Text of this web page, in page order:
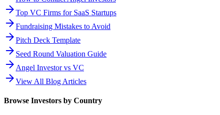
Top VC Firms for SaaS Startups
Fundraising Mistakes to Avoid
Pitch Deck Template
Seed Round Valuation Guide
Angel Investor vs VC
View All Blog Articles
Browse Investors by Country